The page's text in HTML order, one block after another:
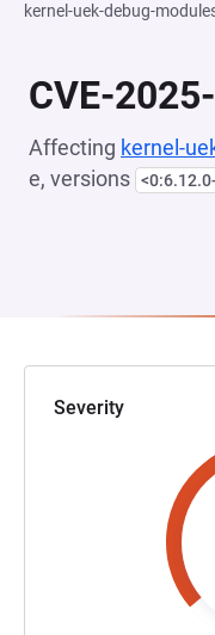
kernel-uek-debug-
CVE-
Affecting kernel-
e, versions
Severity